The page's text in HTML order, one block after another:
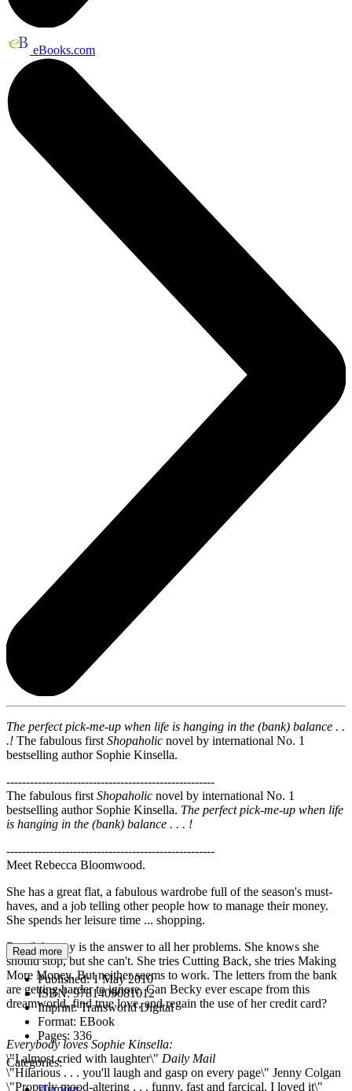
eBooks.com
The perfect pick-me-up when life is hanging in the (bank) balance . .
.! The fabulous first Shopaholic novel by international No. 1
bestselling author Sophie Kinsella.
-----------------------------------------------------
The fabulous first Shopaholic novel by international No. 1
bestselling author Sophie Kinsella. The perfect pick-me-up when life
is hanging in the (bank) balance . . . !
-----------------------------------------------------
Meet Rebecca Bloomwood.
She has a great flat, a fabulous wardrobe full of the season's must-
haves, and a job telling other people how to manage their money.
She spends her leisure time ... shopping.
Retail therapy is the answer to all her problems. She knows she
should stop, but she can't. She tries Cutting Back, she tries Making
More Money. But neither seems to work. The letters from the bank
are getting harder to ignore. Can Becky ever escape from this
dreamworld, find true love, and regain the use of her credit card?
Everybody loves Sophie Kinsella:
\"I almost cried with laughter\" Daily Mail
\"Hilarious . . . you'll laugh and gasp on every page\" Jenny Colgan
\"Properly mood-altering . . . funny, fast and farcical. I loved it\"
Read more
Published:1 May 2010
ISBN:9781409081012
Imprint:Transworld Digital
Format: EBook
Pages: 336
Categories: